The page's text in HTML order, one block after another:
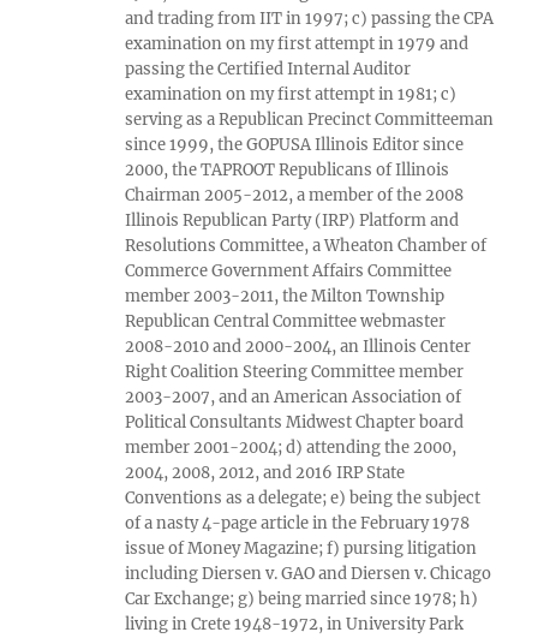
and trading from IIT in 1997; c) passing the CPA
examination on my first attempt in 1979 and
passing the Certified Internal Auditor
examination on my first attempt in 1981; c)
serving as a Republican Precinct Committeeman
since 1999, the GOPUSA Illinois Editor since
2000, the TAPROOT Republicans of Illinois
Chairman 2005-2012, a member of the 2008
Illinois Republican Party (IRP) Platform and
Resolutions Committee, a Wheaton Chamber of
Commerce Government Affairs Committee
member 2003-2011, the Milton Township
Republican Central Committee webmaster
2008-2010 and 2000-2004, an Illinois Center
Right Coalition Steering Committee member
2003-2007, and an American Association of
Political Consultants Midwest Chapter board
member 2001-2004; d) attending the 2000,
2004, 2008, 2012, and 2016 IRP State
Conventions as a delegate; e) being the subject
of a nasty 4-page article in the February 1978
issue of Money Magazine; f) pursing litigation
including Diersen v. GAO and Diersen v. Chicago
Car Exchange; g) being married since 1978; h)
living in Crete 1948-1972, in University Park